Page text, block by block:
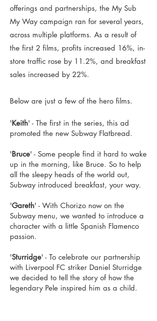
offerings and partnerships, the My Sub
My Way campaign ran for several years,
across multiple platforms. As a result of
the first 2 films, profits increased 16%, in-
store traffic rose by 11.2%, and breakfast
sales increased by 22%.
Below are just a few of the hero films.
'Keith' - The first in the series, this ad
promoted the new Subway Flatbread.
'Bruce' - Some people find it hard to wake
up in the morning, like Bruce. So to help
all the sleepy heads of the world out,
Subway introduced breakfast, your way.
'Gareth' - With Chorizo now on the
Subway menu, we wanted to introduce a
character with a little Spanish Flamenco
passion.
'Sturridge' - To celebrate our partnership
with Liverpool FC striker Daniel Sturridge
we decided to tell the story of how the
legendary Pele inspired him as a child.